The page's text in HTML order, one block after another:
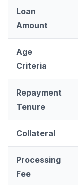
Loan
Amount
Age
Criteria
Repayment
Tenure
Collateral
Processing
Fee